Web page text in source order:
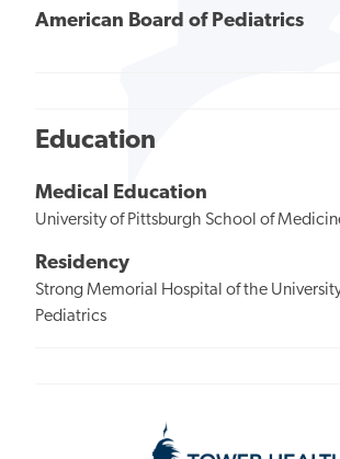
American Board of Pediatrics
Education
Medical Education
University of Pittsburgh School of
Residency
Strong Memorial Hospital of the
Pediatrics